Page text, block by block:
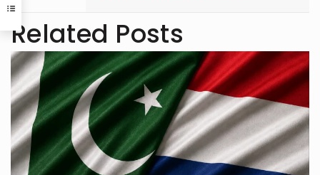
exploring the next big thing in the
digital world. As an entrepreneur
and founder of an NGO, she blends
creativity with purpose-driven work.
Whether she’s writing a witty
caption or planning a campaign,
Shafaq brings a spark of humour
and passion to everything she does.
Related Posts